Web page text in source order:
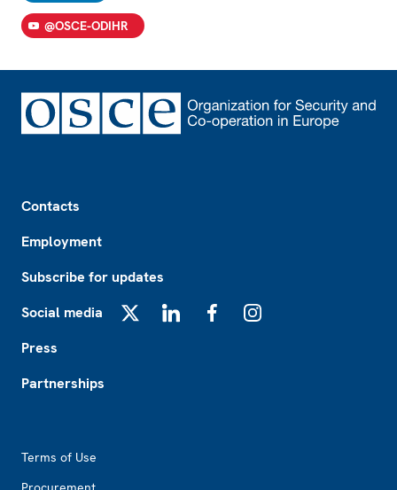
@OSCE-ODIHR
Contacts
Employment
Subscribe for updates
Social media
Press
Partnerships
Terms of Use